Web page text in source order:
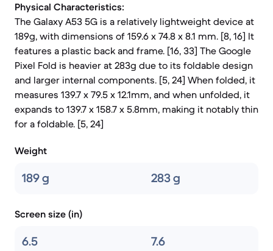
Physical Characteristics:
The Galaxy A53 5G is a relatively lightweight device at
189g, with dimensions of 159.6 x 74.8 x 8.1 mm. [8, 16] It
features a plastic back and frame. [16, 33] The Google
Pixel Fold is heavier at 283g due to its foldable design
and larger internal components. [5, 24] When folded, it
measures 139.7 x 79.5 x 12.1mm, and when unfolded, it
expands to 139.7 x 158.7 x 5.8mm, making it notably thin
for a foldable. [5, 24]
Weight
189 g 283 g
Screen size (in)
6.5 7.6